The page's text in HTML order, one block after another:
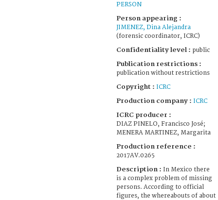
PERSON
Person appearing :
JIMENEZ, Dina Alejandra
(forensic coordinator, ICRC)
Confidentiality level : public
Publication restrictions :
publication without restrictions
Copyright : ICRC
Production company : ICRC
ICRC producer :
DIAZ PINELO, Francisco José;
MENERA MARTINEZ, Margarita
Production reference :
2017AV.0265
Description : In Mexico there
is a complex problem of missing
persons. According to official
figures, the whereabouts of about